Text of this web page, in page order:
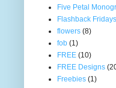
Five Petal
Flashback Fridays
flowers (8)
fob (1)
FREE (10)
FREE Designs
Freebies (1)